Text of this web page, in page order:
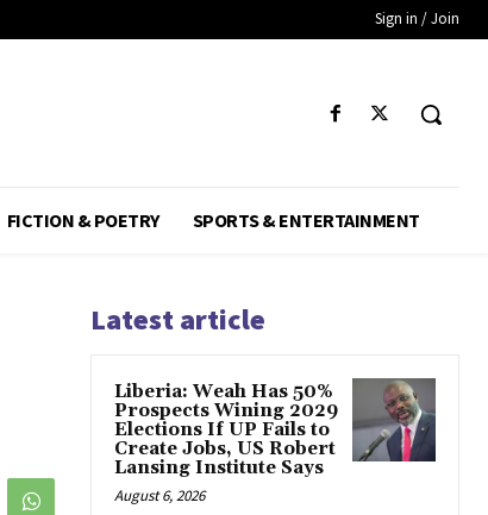
Sign in / Join
FICTION & POETRY SPORTS & ENTERTAINMENT
Latest article
Liberia: Weah Has 50%
Prospects Wining 2029
Elections If UP Fails to
Create Jobs, US Robert
Lansing Institute Says
August 6, 2026